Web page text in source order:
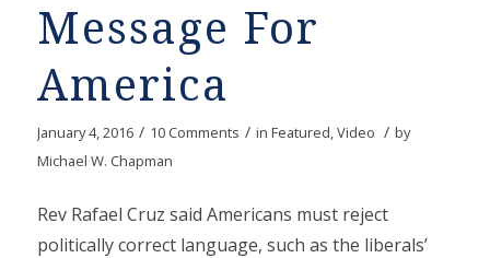
Message For
America
January 4, 2016 / 10 Comments / in Featured,Video / by
Michael W. Chapman
Rev Rafael Cruz said Americans must reject
politically correct language, such as the liberals’